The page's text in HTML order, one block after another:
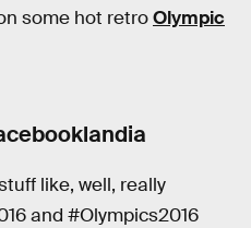
some hot retroOlympic
like, well, really
and #Olympics2016